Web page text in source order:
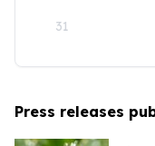
31
Press releases